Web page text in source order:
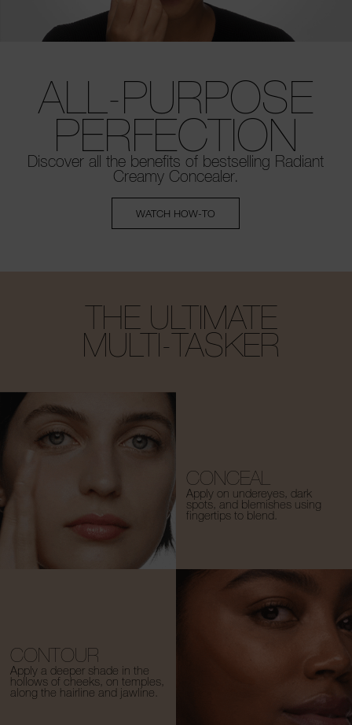
ALL-PURPOSE
PERFECTION
Discover all the benefits of bestselling Radiant
Creamy Concealer.
WATCH HOW-TO
THE ULTIMATE
MULTI-TASKER
CONCEAL
Apply on undereyes, dark
spots, and blemishes using
fingertips to blend.
CONTOUR
Apply a deeper shade in the
hollows of cheeks, on temples,
along the hairline and jawline.